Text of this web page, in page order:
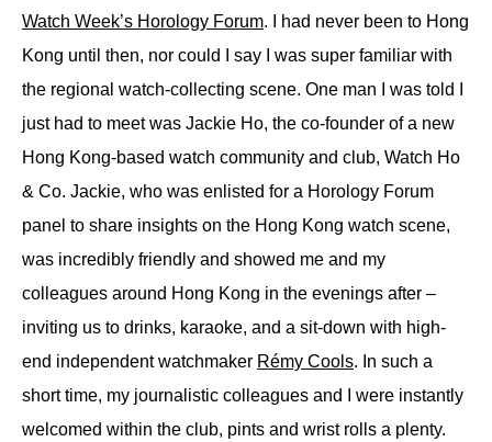
Watch Week’s Horology Forum. I had never been to Hong
Kong until then, nor could I say I was super familiar with
the regional watch-collecting scene. One man I was told I
just had to meet was Jackie Ho, the co-founder of a new
Hong Kong-based watch community and club, Watch Ho
& Co. Jackie, who was enlisted for a Horology Forum
panel to share insights on the Hong Kong watch scene,
was incredibly friendly and showed me and my
colleagues around Hong Kong in the evenings after –
inviting us to drinks, karaoke, and a sit-down with high-
end independent watchmaker Rémy Cools. In such a
short time, my journalistic colleagues and I were instantly
welcomed within the club, pints and wrist rolls a plenty.